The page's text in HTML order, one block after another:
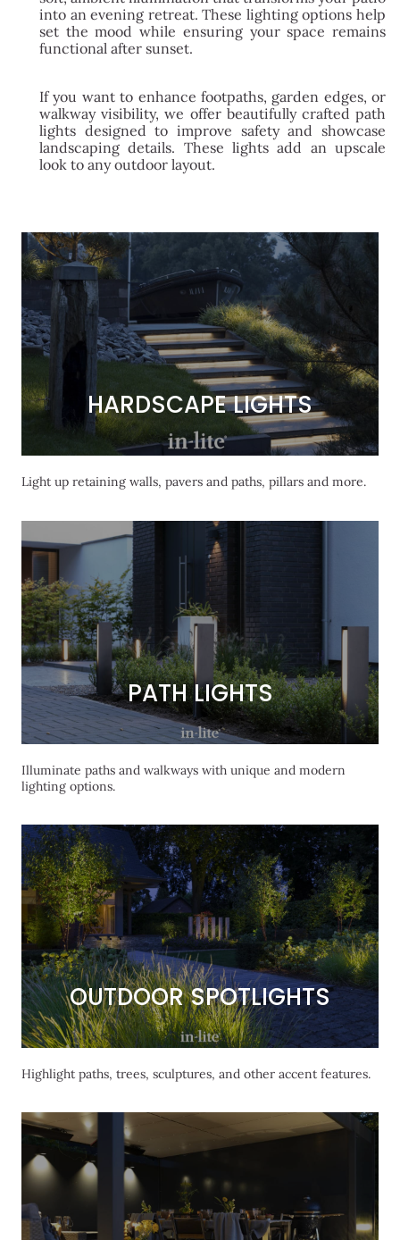
into an evening retreat. These lighting options help
set the mood while ensuring your space remains
functional after sunset.
If you want to enhance footpaths, garden edges, or
walkway visibility, we offer beautifully crafted path
lights designed to improve safety and showcase
landscaping details. These lights add an upscale
look to any outdoor layout.
HARDSCAPE LIGHTS
HARDSCAPE LIGHTS
Light up retaining walls, pavers and paths, pillars and more.
PATH LIGHTS
PATH LIGHTS
Illuminate paths and walkways with unique and modern
lighting options.
OUTDOOR SPOTLIGHTS
OUTDOOR SPOTLIGHTS
Highlight paths, trees, sculptures, and other accent features.